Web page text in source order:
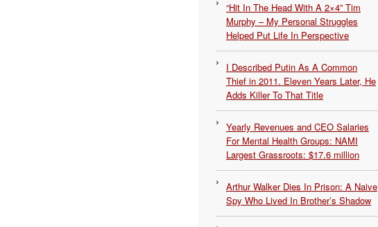
“Hit In The Head With A 2×4” Tim
Murphy – My Personal Struggles
Helped Put Life In Perspective
I Described Putin As A Common
Thief in 2011. Eleven Years Later, He
Adds Killer To That Title
Yearly Revenues and CEO Salaries
For Mental Health Groups: NAMI
Largest Grassroots: $17.6 million
Arthur Walker Dies In Prison: A Naive
Spy Who Lived In Brother’s Shadow